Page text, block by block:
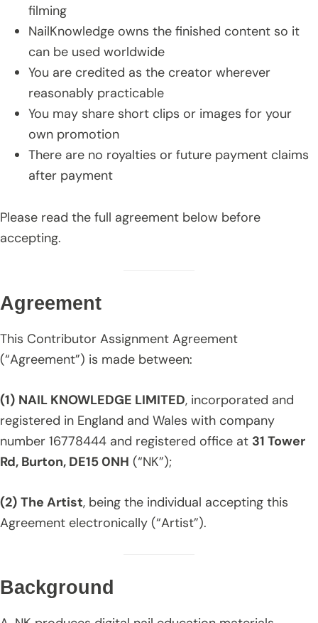
filming
NailKnowledge owns the finished content so it
can be used worldwide
You are credited as the creator wherever
reasonably practicable
You may share short clips or images for your
own promotion
There are no royalties or future payment claims
after payment
Please read the full agreement below before
accepting.
Agreement
This Contributor Assignment Agreement
(“Agreement”) is made between:
(1) NAIL KNOWLEDGE LIMITED, incorporated and
registered in England and Wales with company
number 16778444 and registered office at 31 Tower
Rd, Burton, DE15 0NH (“NK”);
(2) The Artist, being the individual accepting this
Agreement electronically (“Artist”).
Background